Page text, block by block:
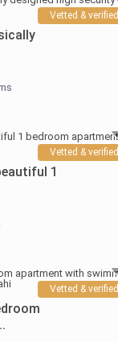
Vetted & verified
Vetted & verified
1
Vetted & verified